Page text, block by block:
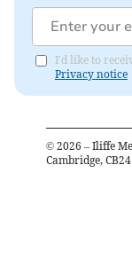
I'd like to
Privacy notice
© 2026 – Iliffe
Cambridge, CB24